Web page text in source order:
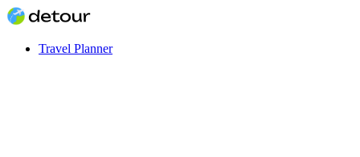
Travel Planner